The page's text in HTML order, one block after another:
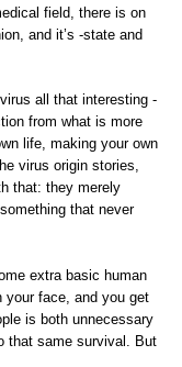
field, there is on
and it’s -state and
all that interesting -
from what is more
life, making your own
virus origin stories,
that: they merely
that never
extra basic human
your face, and you get
is both unnecessary
that same survival. But